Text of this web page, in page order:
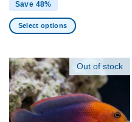
Save 48%
Select options
has
multiple
variants.
The
options
Out of stock